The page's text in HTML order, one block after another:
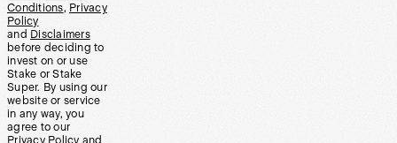
Conditions, Privacy
Policy
and Disclaimers
before deciding to
invest on or use
Stake or Stake
Super. By using our
website or service
in any way, you
agree to our
Privacy Policy and